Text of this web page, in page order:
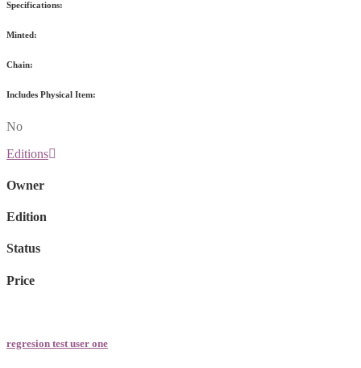
Specifications:
Minted:
Chain:
Includes Physical Item:
No
Editions
Owner
Edition
Status
Price
regresion test user one